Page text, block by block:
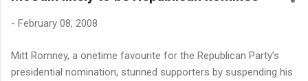
- February 08, 2008
Mitt Romney, a onetime favourite for the Republican Party’s
presidential nomination, stunned supporters by suspending his